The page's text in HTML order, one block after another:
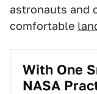
astronauts and
comfortable
With One
NASA